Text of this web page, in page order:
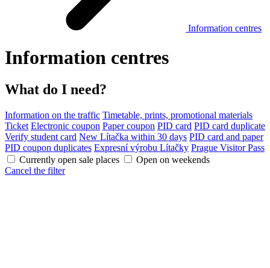
Information centres
Information centres
What do I need?
Information on the traffic Timetable, prints, promotional materials
Ticket Electronic coupon Paper coupon PID card PID card duplicate
Verify student card New Lítačka within 30 days PID card and paper
PID coupon duplicates Expresní výrobu Lítačky Prague Visitor Pass
Currently open sale places
Open on weekends
Cancel the filter